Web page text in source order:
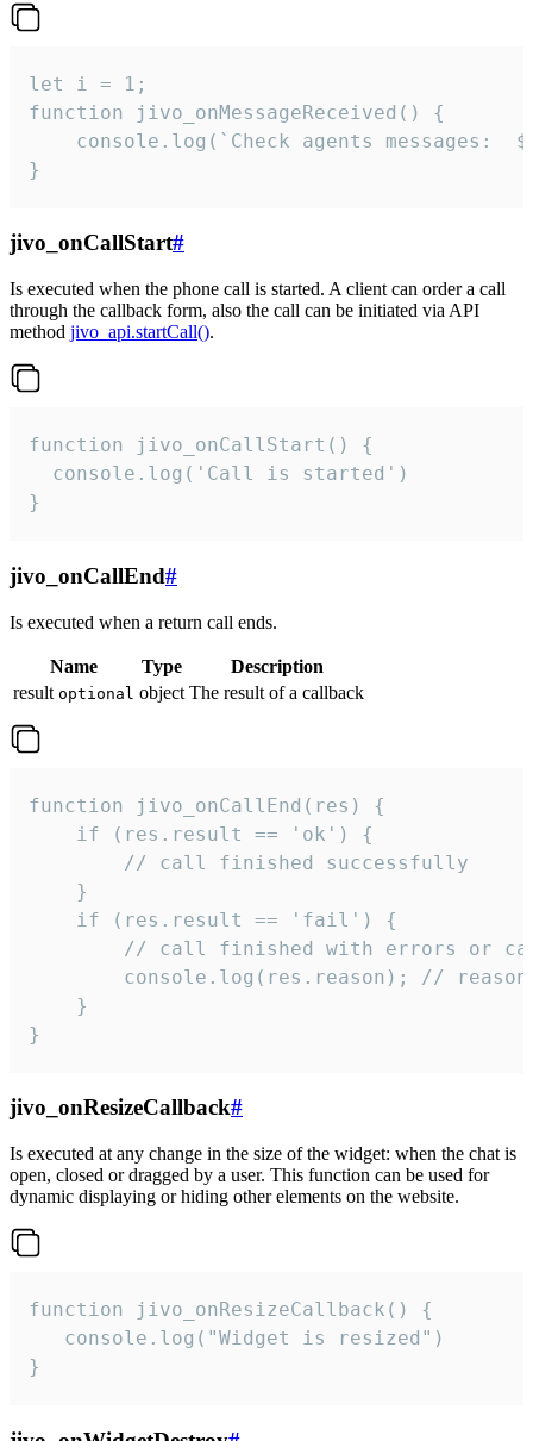
let i = 1;
function jivo_onMessageReceived() {
}
jivo_onCallStart#
Is executed when the phone call is started. A client can order a call
through the callback form, also the call can be initiated via API
method jivo_api.startCall().
function jivo_onCallStart() {
  console.log('Call is started')
}
jivo_onCallEnd#
Is executed when a return call ends.
Name Type
Description
result optional object The result of a callback
function jivo_onCallEnd(res) {
    if (res.result == 'ok') {
        // call finished successfully
    }
    if (res.result == 'fail') {
// call finished with errors or
console.log(res.reason); //
    }
}
jivo_onResizeCallback#
Is executed at any change in the size of the widget: when the chat is
open, closed or dragged by a user. This function can be used for
dynamic displaying or hiding other elements on the website.
function jivo_onResizeCallback() {
   console.log("Widget is resized")
}